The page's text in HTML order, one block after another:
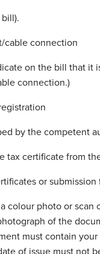
cable connection
on the bill that it
connection.)
by the competent
tax certificate from
or submission
colour photo or scan
of the
must contain
of issue must not